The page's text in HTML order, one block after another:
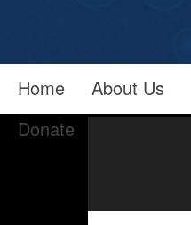
Home About Us
Donate